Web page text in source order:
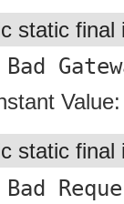
static
static